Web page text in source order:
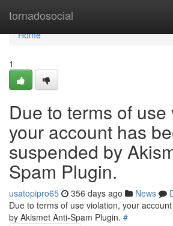
tornadosocial
Home
Home
1
Due to terms of use
your account has
suspended by
Spam Plugin.
usatopipro65 356 days ago News
Due to terms of use violation, your
by Akismet Anti-Spam Plugin. #